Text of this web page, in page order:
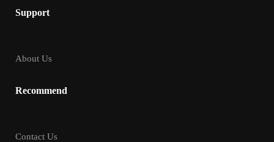
Support
About Us
Recommend
Contact Us